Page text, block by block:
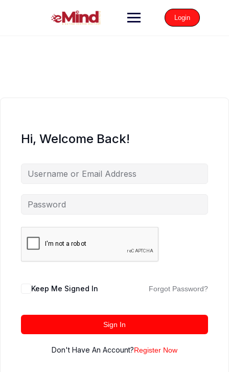
Login
Hi, Welcome Back!
Keep Me Signed In Forgot Password?
Sign In
Don't Have An Account?Register Now